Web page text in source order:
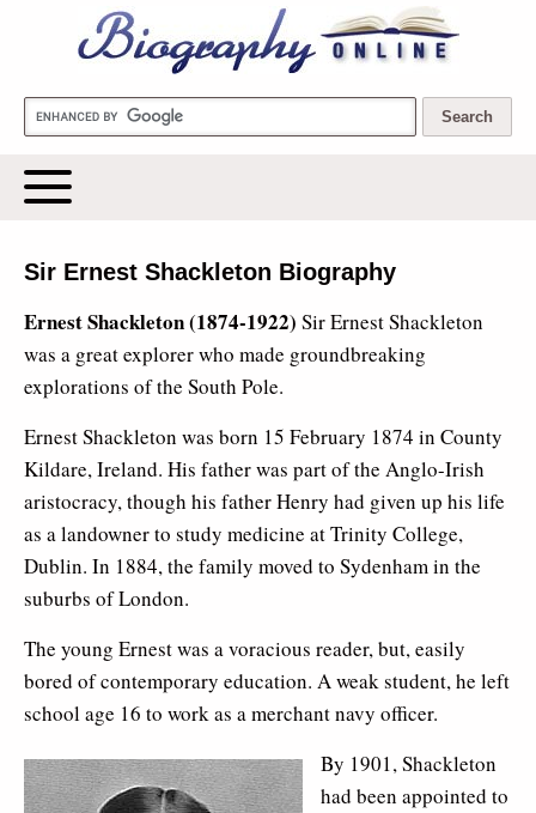
Biography Online
Sir Ernest Shackleton Biography
Ernest Shackleton (1874-1922) Sir Ernest Shackleton
was a great explorer who made groundbreaking
explorations of the South Pole.
Ernest Shackleton was born 15 February 1874 in County
Kildare, Ireland. His father was part of the Anglo-Irish
aristocracy, though his father Henry had given up his life
as a landowner to study medicine at Trinity College,
Dublin. In 1884, the family moved to Sydenham in the
suburbs of London.
The young Ernest was a voracious reader, but, easily
bored of contemporary education. A weak student, he left
school age 16 to work as a merchant navy officer.
By 1901, Shackleton
had been appointed to